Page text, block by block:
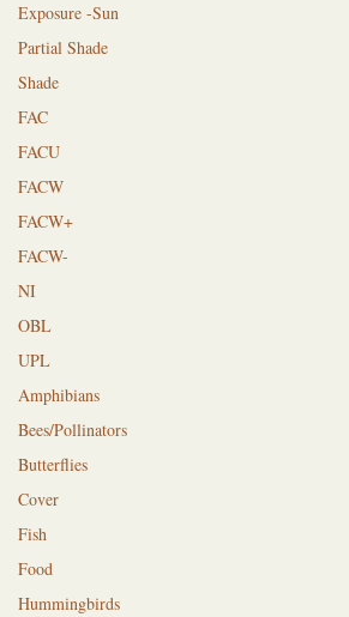
Exposure -Sun
Partial Shade
Shade
FAC
FACU
FACW
FACW+
FACW-
NI
OBL
UPL
Amphibians
Bees/Pollinators
Butterflies
Cover
Fish
Food
Hummingbirds